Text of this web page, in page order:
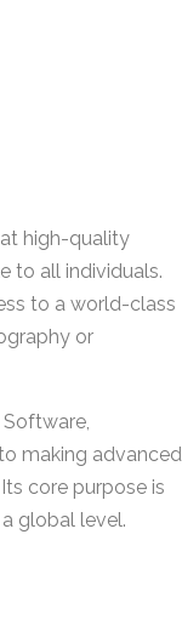
high-quality
to all individuals.
to a world-class
or
making advanced
core purpose is
global level.